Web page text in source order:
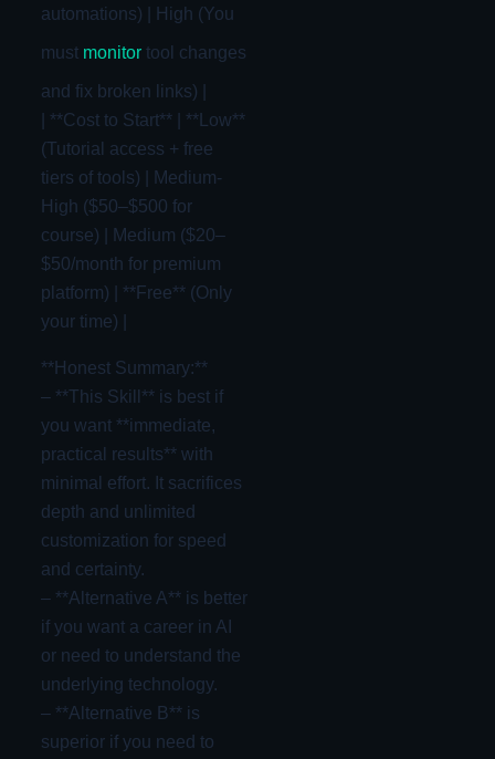
automations) | High (You
must monitortool changes
and fix broken links) |
| **Cost to Start** | **Low**
(Tutorial access + free
tiers of tools) | Medium-
High ($50–$500 for
course) | Medium ($20–
$50/month for premium
platform) | **Free** (Only
your time) |
**Honest Summary:**
– **This Skill** is best if
you want **immediate,
practical results** with
minimal effort. It sacrifices
depth and unlimited
customization for speed
and certainty.
– **Alternative A** is better
if you want a career in AI
or need to understand the
underlying technology.
– **Alternative B** is
superior if you need to